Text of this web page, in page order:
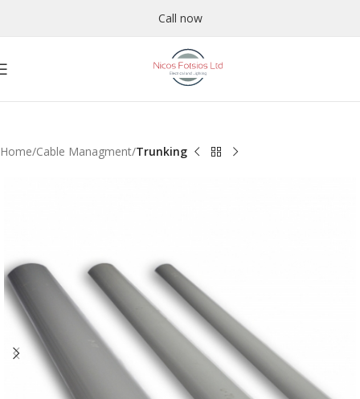
Call now
Home Cable Managment Trunking